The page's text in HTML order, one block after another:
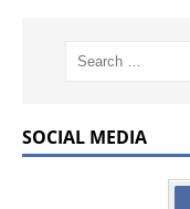
SOCIAL MEDIA